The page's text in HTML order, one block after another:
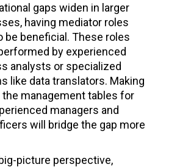
gaps widen in larger
having mediator roles
be beneficial. These roles
by experienced
analysts or specialized
like data translators. Making
the management tables for
managers and
will bridge the gap more
picture perspective,